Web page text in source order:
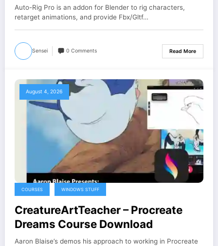
Auto-Rig Pro is an addon for Blender to rig characters,
retarget animations, and provide Fbx/Gltf…
Sensei 0 Comments Read More
August 4, 2026
COURSES WINDOWS STUFF
CreatureArtTeacher – Procreate
Dreams Course Download
Aaron Blaise’s demos his approach to working in Procreate